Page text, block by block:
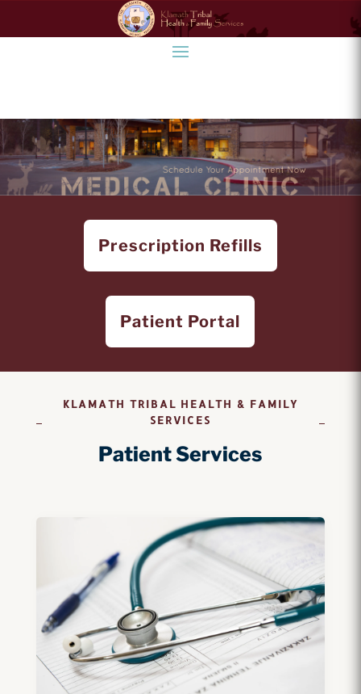
Prescription Refills
Patient Portal
KLAMATH TRIBAL HEALTH & FAMILY
SERVICES
Patient Services